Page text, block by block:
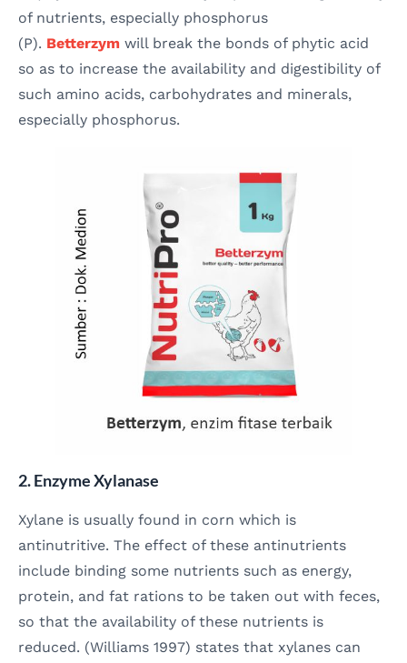
of nutrients, especially phosphorus
(P). Betterzym will break the bonds of phytic acid
so as to increase the availability and digestibility of
such amino acids, carbohydrates and minerals,
especially phosphorus.
2. Enzyme Xylanase
Xylane is usually found in corn which is
antinutritive. The effect of these antinutrients
include binding some nutrients such as energy,
protein, and fat rations to be taken out with feces,
so that the availability of these nutrients is
reduced. (Williams 1997) states that xylanes can